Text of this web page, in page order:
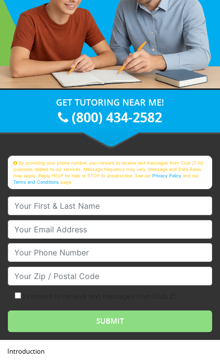
GET TUTORING NEAR ME!
(800) 434-2582
By providing your phone number, you consent to receive text messages from Club Z! for
purposes related to our services. Message frequency may vary. Message and Data Rates
may apply. Reply HELP for help or STOP to unsubscribe. See ourPrivacy Policy and our
Terms and Conditions page
Your First & Last Name
Your Email
Your Phone Number
Your Zip/Postal Code
Introduction